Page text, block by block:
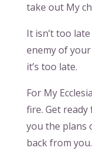
take out My
It isn’t too
enemy of
it’s too late.
For My
fire. Get
you the plans
back from you.